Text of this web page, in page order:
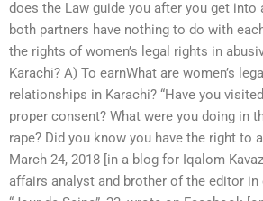
does the Law guide you after you get into
both partners have nothing to do with
the rights of women’s legal rights in
Karachi? A) To earnWhat are women’s
relationships in Karachi? “Have you
proper consent? What were you doing in
rape? Did you know you have the right to
March 24, 2018 [in a blog for Iqalom
affairs analyst and brother of the editor in